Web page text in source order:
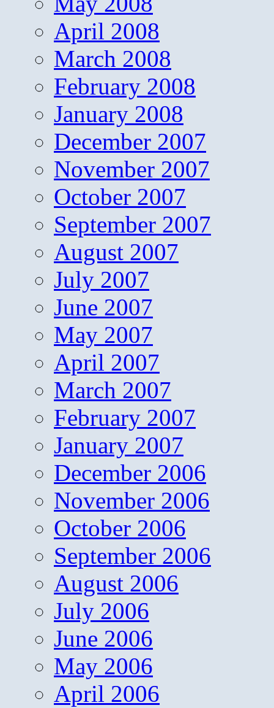
April 2008
March 2008
February 2008
January 2008
December 2007
November 2007
October 2007
September 2007
August 2007
July 2007
June 2007
May 2007
April 2007
March 2007
February 2007
January 2007
December 2006
November 2006
October 2006
September 2006
August 2006
July 2006
June 2006
May 2006
April 2006